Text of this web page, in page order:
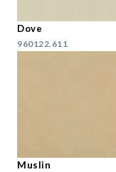
Dove
960122.611
Muslin